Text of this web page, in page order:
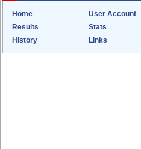
Home User Account
Results
Stats
History
Links